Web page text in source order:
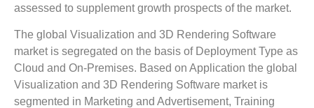
assessed to supplement growth prospects of the market.
The global Visualization and 3D Rendering Software
market is segregated on the basis of Deployment Type as
Cloud and On-Premises. Based on Application the global
Visualization and 3D Rendering Software market is
segmented in Marketing and Advertisement, Training